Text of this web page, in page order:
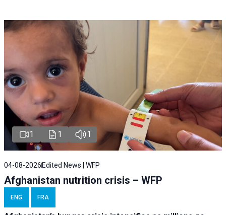
1 1 1
04-08-2026 Edited News | WFP
Afghanistan nutrition crisis – WFP
ENG FRA